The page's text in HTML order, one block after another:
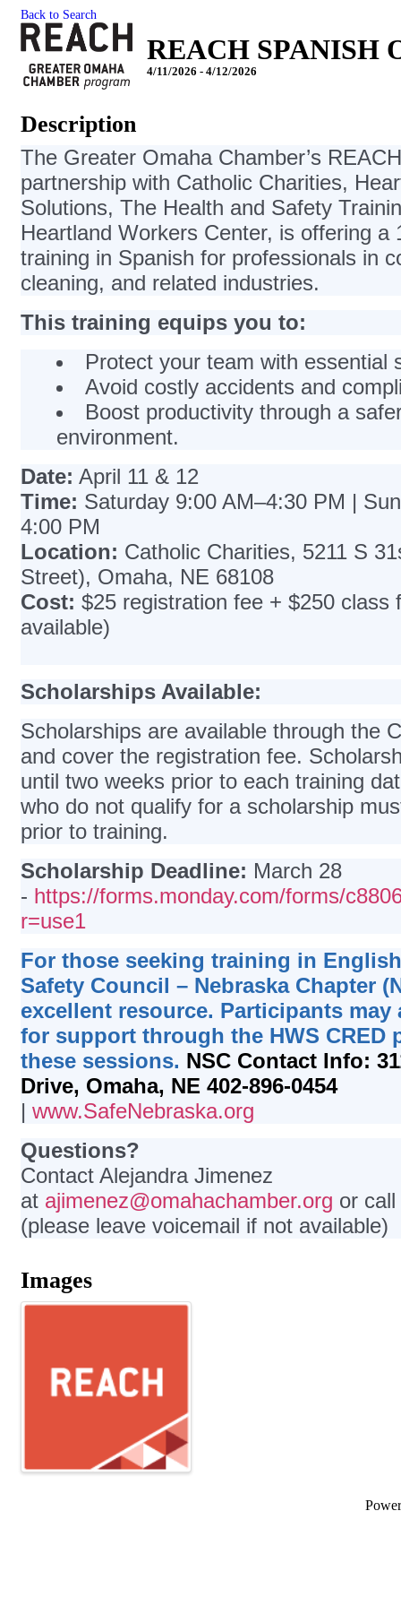
Back to Search
REACH SPANISH
4/11/2026 - 4/12/2026
Description
The Greater Omaha Chamber’s
partnership with Catholic Charities,
Solutions, The Health and Safety
Heartland Workers Center, is offering a
training in Spanish for professionals in
cleaning, and related industries.
This training equips you to:
Protect your team with essential
Avoid costly accidents and
Boost productivity through a
environment.
Date: April 11 & 12
Time: Saturday 9:00 AM–4:30 PM |
4:00 PM
Location: Catholic Charities, 5211 S
Street), Omaha, NE 68108
Cost: $25 registration fee + $250 class
available)
Scholarships Available:
Scholarships are available through the
and cover the registration fee.
until two weeks prior to each training
who do not qualify for a scholarship
prior to training.
Scholarship Deadline: March 28
- https://forms.monday.com/forms/
r=use1
For those seeking training in
Safety Council – Nebraska Chapter
excellent resource. Participants
for support through the HWS CRED
these sessions. NSC Contact Info:
Drive, Omaha, NE 402-896-0454
| www.SafeNebraska.org
Questions?
Contact Alejandra Jimenez
at ajimenez@omahachamber.org or
(please leave voicemail if not available)
Images